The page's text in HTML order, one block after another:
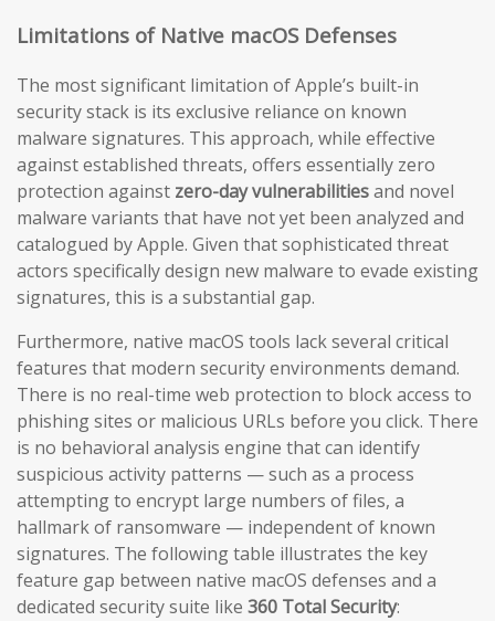
Limitations of Native macOS Defenses
The most significant limitation of Apple’s built-in
security stack is its exclusive reliance on known
malware signatures. This approach, while effective
against established threats, offers essentially zero
protection against zero-day vulnerabilitiesand novel
malware variants that have not yet been analyzed and
catalogued by Apple. Given that sophisticated threat
actors specifically design new malware to evade existing
signatures, this is a substantial gap.
Furthermore, native macOS tools lack several critical
features that modern security environments demand.
There is no real-time web protection to block access to
phishing sites or malicious URLs before you click. There
is no behavioral analysis engine that can identify
suspicious activity patterns — such as a process
attempting to encrypt large numbers of files, a
hallmark of ransomware — independent of known
signatures. The following table illustrates the key
feature gap between native macOS defenses and a
dedicated security suite like 360 Total Security: